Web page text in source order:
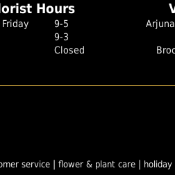
Hours
9-5
9-3
Closed
service | flower & plant care | holiday